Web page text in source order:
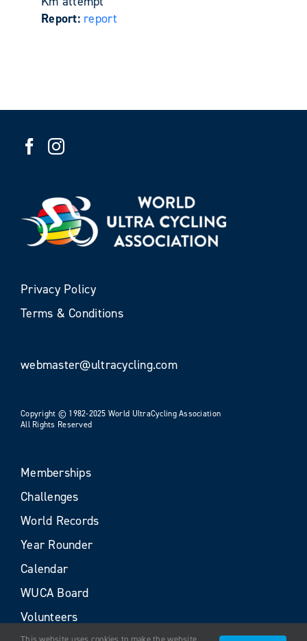
Report: report
Privacy Policy
Terms & Conditions
webmaster@ultracycling.com
Copyright © 1982-2025 World UltraCycling Association
All Rights Reserved
Memberships
Challenges
World Records
Year Rounder
Calendar
WUCA Board
Volunteers